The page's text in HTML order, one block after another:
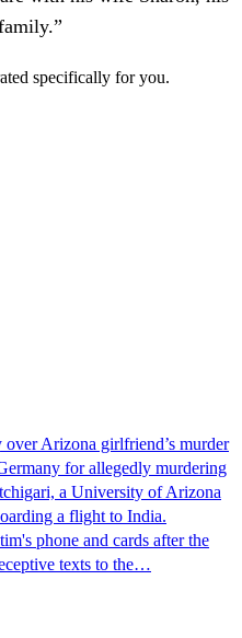
specifically for you.
Arizona girlfriend’s murder
for allegedly murdering
a University of Arizona
a flight to India.
phone and cards after the
texts to the…